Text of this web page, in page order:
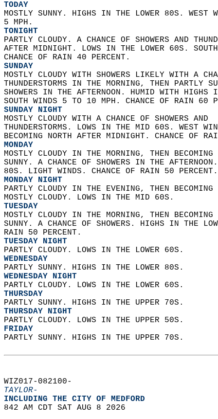
TODAY
MOSTLY SUNNY. HIGHS IN THE LOWER 80S. WEST
5 MPH.
TONIGHT
PARTLY CLOUDY. A CHANCE OF SHOWERS AND
AFTER MIDNIGHT. LOWS IN THE LOWER 60S.
CHANCE OF RAIN 40 PERCENT.
SUNDAY
MOSTLY CLOUDY WITH SHOWERS LIKELY WITH A
THUNDERSTORMS IN THE MORNING, THEN PARTLY
SHOWERS IN THE AFTERNOON. HUMID WITH
SOUTH WINDS 5 TO 10 MPH. CHANCE OF RAIN 60
SUNDAY NIGHT
MOSTLY CLOUDY WITH A CHANCE OF SHOWERS AND
THUNDERSTORMS. LOWS IN THE MID 60S. WEST
BECOMING NORTH AFTER MIDNIGHT. CHANCE OF
MONDAY
MOSTLY CLOUDY IN THE MORNING, THEN
SUNNY. A CHANCE OF SHOWERS IN THE
80S. LIGHT WINDS. CHANCE OF RAIN 50
MONDAY NIGHT
PARTLY CLOUDY IN THE EVENING, THEN
MOSTLY CLOUDY. LOWS IN THE MID 60S.
TUESDAY
MOSTLY CLOUDY IN THE MORNING, THEN
SUNNY. A CHANCE OF SHOWERS. HIGHS IN THE
RAIN 50 PERCENT.
TUESDAY NIGHT
PARTLY CLOUDY. LOWS IN THE LOWER 60S.
WEDNESDAY
PARTLY SUNNY. HIGHS IN THE LOWER 80S.
WEDNESDAY NIGHT
PARTLY CLOUDY. LOWS IN THE LOWER 60S.
THURSDAY
PARTLY SUNNY. HIGHS IN THE UPPER 70S.
THURSDAY NIGHT
PARTLY CLOUDY. LOWS IN THE UPPER 50S.
FRIDAY
PARTLY SUNNY. HIGHS IN THE UPPER 70S.
WIZ017-082100-
TAYLOR-
INCLUDING THE CITY OF MEDFORD
842 AM CDT SAT AUG 8 2026